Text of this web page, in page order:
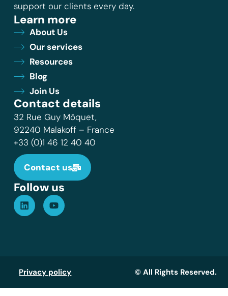
support our clients every day.
Learn more
About Us
Our services
Resources
Blog
Join Us
Contact details
32 Rue Guy Môquet,
92240 Malakoff – France
+33 (0)1 46 12 40 40
Contact us
Follow us
Privacy policy © All Rights Reserved.